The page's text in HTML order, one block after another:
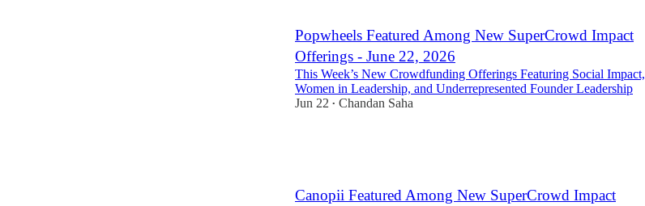
Popwheels Featured Among New SuperCrowd Impact
Offerings - June 22, 2026
This Week’s New Crowdfunding Offerings Featuring Social Impact,
Women in Leadership, and Underrepresented Founder Leadership
Jun 22 • Chandan Saha
Canopii Featured Among New SuperCrowd Impact